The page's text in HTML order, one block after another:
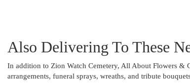
Also Delivering To These
In addition to Zion Watch Cemetery, All About Flowers &
arrangements, funeral sprays, wreaths, and tribute